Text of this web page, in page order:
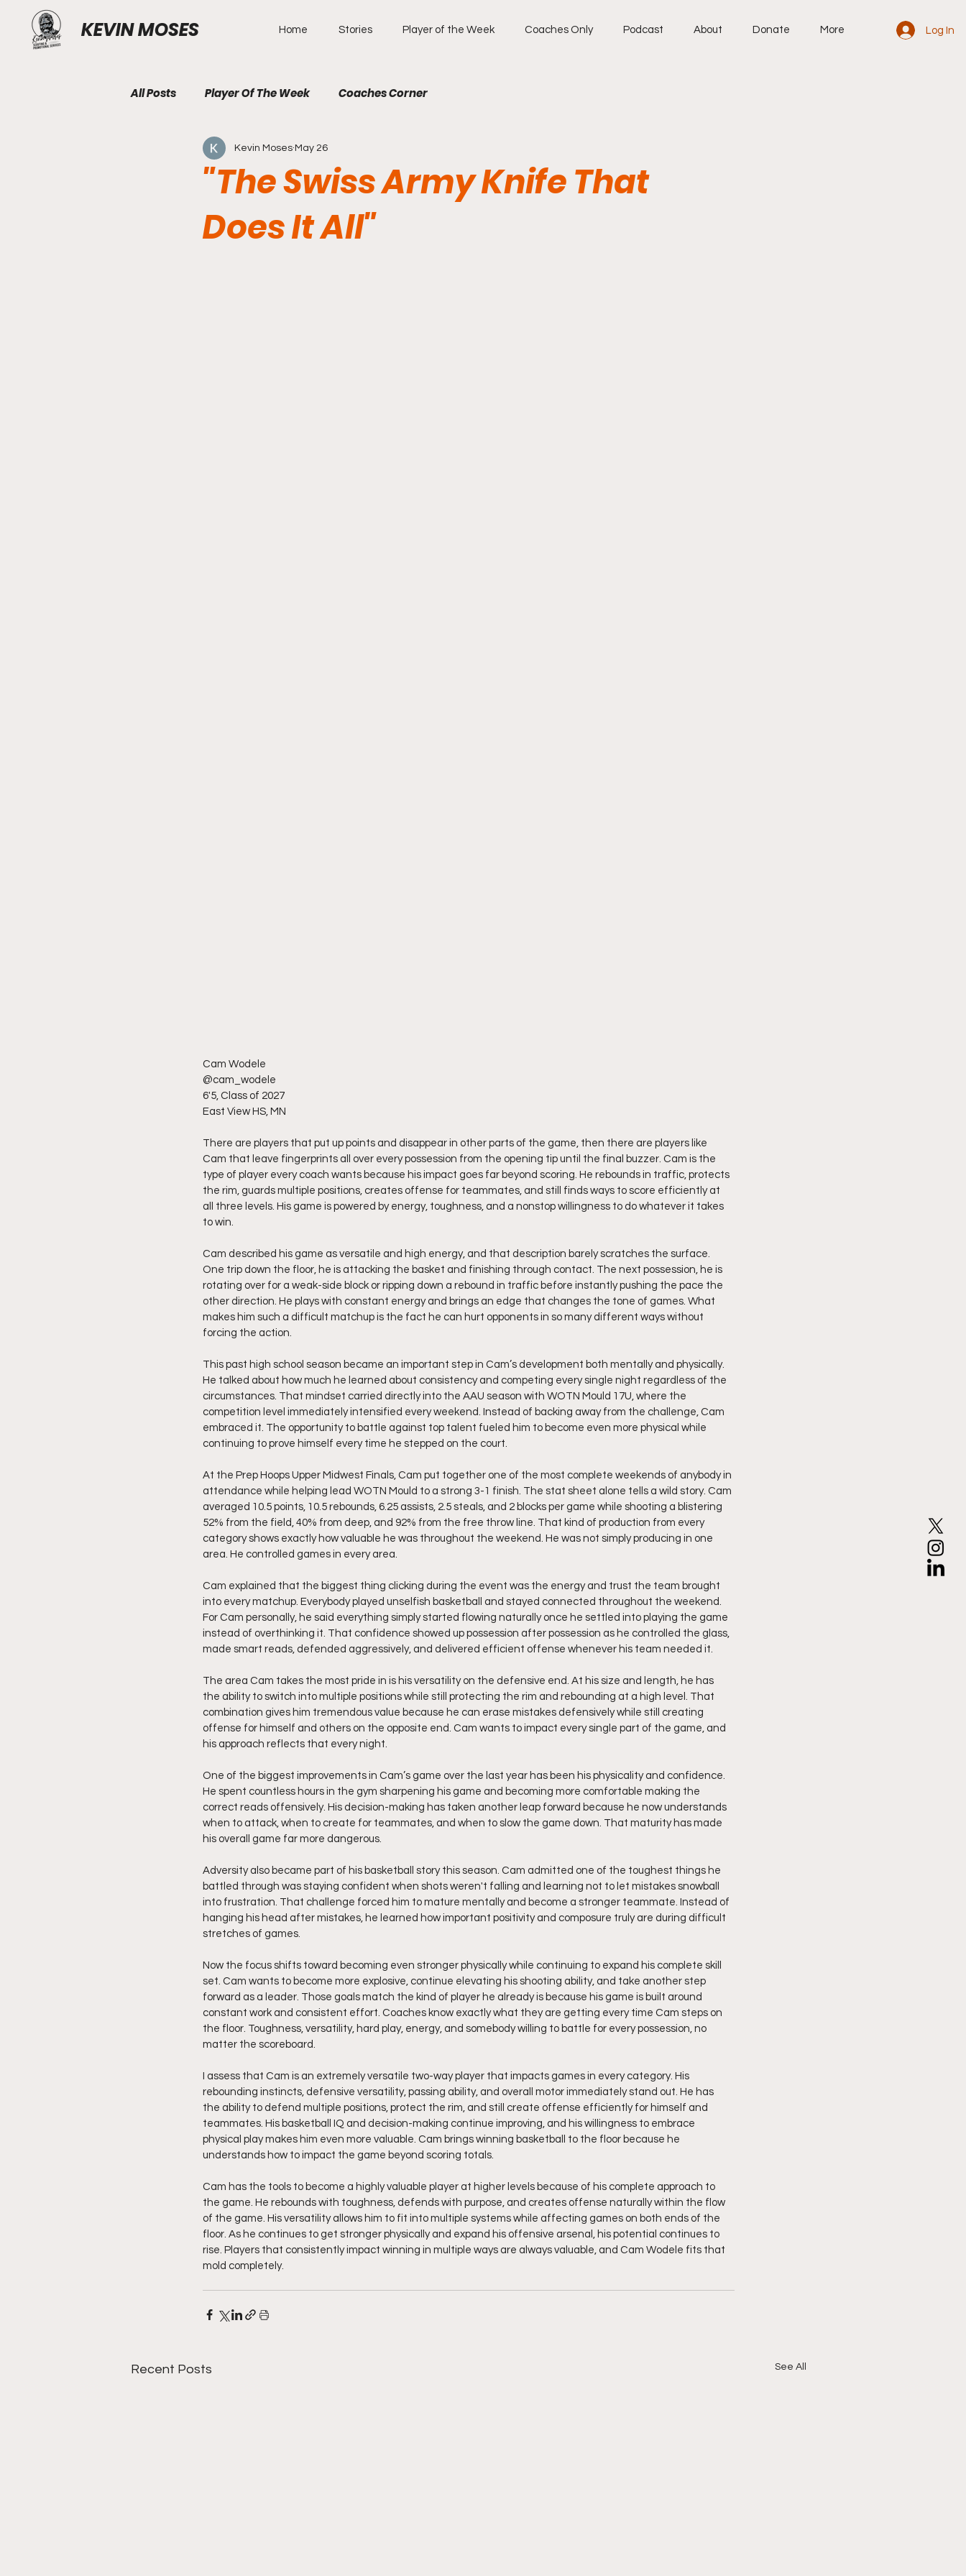
KEVIN MOSES Home Stories Player of the Week Coaches Only Podcast About Donate More Log In
All Posts Player Of The Week Coaches Corner
"The Swiss Army Knife That
Does It All"
Kevin Moses May 26
Cam Wodele
@cam_wodele
6'5, Class of 2027
East View HS, MN
There are players that put up points and disappear in other parts of the game, then there are players like
Cam that leave fingerprints all over every possession from the opening tip until the final buzzer. Cam is the
type of player every coach wants because his impact goes far beyond scoring. He rebounds in traffic, protects
the rim, guards multiple positions, creates offense for teammates, and still finds ways to score efficiently at
all three levels. His game is powered by energy, toughness, and a nonstop willingness to do whatever it takes
to win.
Cam described his game as versatile and high energy, and that description barely scratches the surface.
One trip down the floor, he is attacking the basket and finishing through contact. The next possession, he is
rotating over for a weak-side block or ripping down a rebound in traffic before instantly pushing the pace the
other direction. He plays with constant energy and brings an edge that changes the tone of games. What
makes him such a difficult matchup is the fact he can hurt opponents in so many different ways without
forcing the action.
This past high school season became an important step in Cam’s development both mentally and physically.
He talked about how much he learned about consistency and competing every single night regardless of the
circumstances. That mindset carried directly into the AAU season with WOTN Mould 17U, where the
competition level immediately intensified every weekend. Instead of backing away from the challenge, Cam
embraced it. The opportunity to battle against top talent fueled him to become even more physical while
continuing to prove himself every time he stepped on the court.
At the Prep Hoops Upper Midwest Finals, Cam put together one of the most complete weekends of anybody in
attendance while helping lead WOTN Mould to a strong 3-1 finish. The stat sheet alone tells a wild story. Cam
averaged 10.5 points, 10.5 rebounds, 6.25 assists, 2.5 steals, and 2 blocks per game while shooting a blistering
52% from the field, 40% from deep, and 92% from the free throw line. That kind of production from every
category shows exactly how valuable he was throughout the weekend. He was not simply producing in one
area. He controlled games in every area.
Cam explained that the biggest thing clicking during the event was the energy and trust the team brought
into every matchup. Everybody played unselfish basketball and stayed connected throughout the weekend.
For Cam personally, he said everything simply started flowing naturally once he settled into playing the game
instead of overthinking it. That confidence showed up possession after possession as he controlled the glass,
made smart reads, defended aggressively, and delivered efficient offense whenever his team needed it.
The area Cam takes the most pride in is his versatility on the defensive end. At his size and length, he has
the ability to switch into multiple positions while still protecting the rim and rebounding at a high level. That
combination gives him tremendous value because he can erase mistakes defensively while still creating
offense for himself and others on the opposite end. Cam wants to impact every single part of the game, and
his approach reflects that every night.
One of the biggest improvements in Cam’s game over the last year has been his physicality and confidence.
He spent countless hours in the gym sharpening his game and becoming more comfortable making the
correct reads offensively. His decision-making has taken another leap forward because he now understands
when to attack, when to create for teammates, and when to slow the game down. That maturity has made
his overall game far more dangerous.
Adversity also became part of his basketball story this season. Cam admitted one of the toughest things he
battled through was staying confident when shots weren't falling and learning not to let mistakes snowball
into frustration. That challenge forced him to mature mentally and become a stronger teammate. Instead of
hanging his head after mistakes, he learned how important positivity and composure truly are during difficult
stretches of games.
Now the focus shifts toward becoming even stronger physically while continuing to expand his complete skill
set. Cam wants to become more explosive, continue elevating his shooting ability, and take another step
forward as a leader. Those goals match the kind of player he already is because his game is built around
constant work and consistent effort. Coaches know exactly what they are getting every time Cam steps on
the floor. Toughness, versatility, hard play, energy, and somebody willing to battle for every possession, no
matter the scoreboard.
I assess that Cam is an extremely versatile two-way player that impacts games in every category. His
rebounding instincts, defensive versatility, passing ability, and overall motor immediately stand out. He has
the ability to defend multiple positions, protect the rim, and still create offense efficiently for himself and
teammates. His basketball IQ and decision-making continue improving, and his willingness to embrace
physical play makes him even more valuable. Cam brings winning basketball to the floor because he
understands how to impact the game beyond scoring totals.
Cam has the tools to become a highly valuable player at higher levels because of his complete approach to
the game. He rebounds with toughness, defends with purpose, and creates offense naturally within the flow
of the game. His versatility allows him to fit into multiple systems while affecting games on both ends of the
floor. As he continues to get stronger physically and expand his offensive arsenal, his potential continues to
rise. Players that consistently impact winning in multiple ways are always valuable, and Cam Wodele fits that
mold completely.
Recent Posts See All